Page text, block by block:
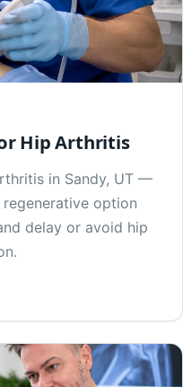
Hip Arthritis
in Sandy, UT —
option
delay or avoid hip